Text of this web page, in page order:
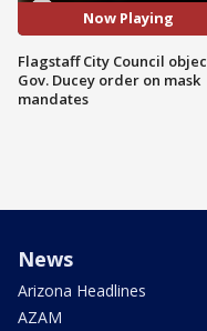
Now Playing
Flagstaff City Council
Gov. Ducey order on mask
mandates
News
Arizona Headlines
AZAM